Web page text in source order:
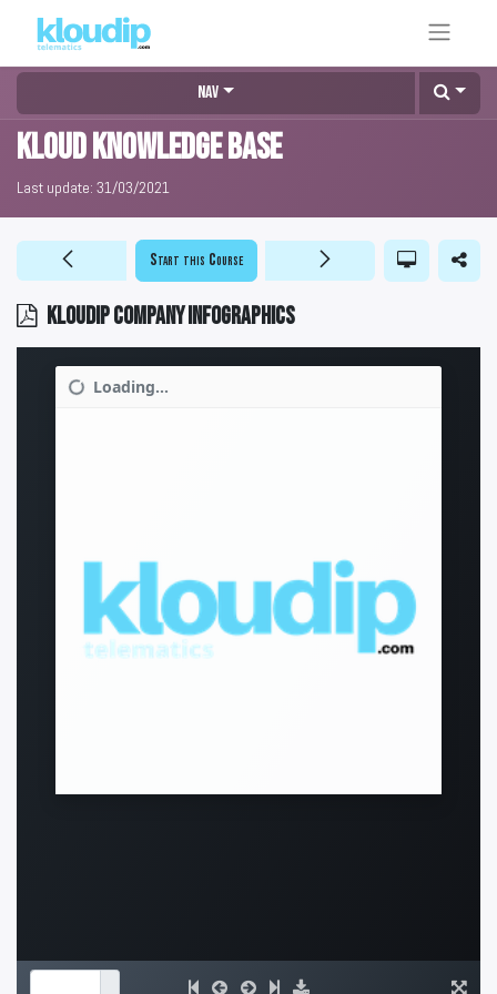
Nav
KLOUD Knowledge Base
Last update: 31/03/2021
KLOUDIP company infographics
Start this Course